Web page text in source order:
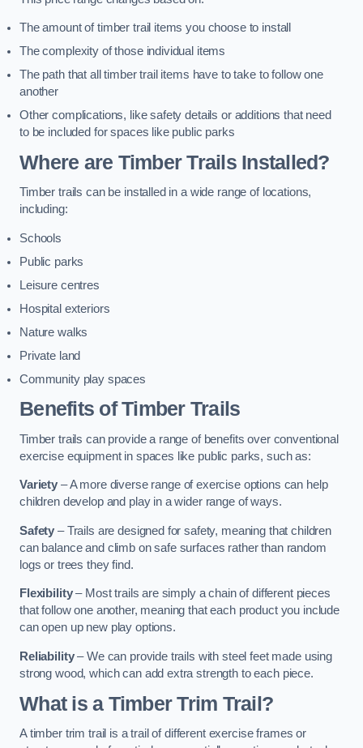
The amount of timber trail items you choose to install
The complexity of those individual items
The path that all timber trail items have to take to follow one
another
Other complications, like safety details or additions that need
to be included for spaces like public parks
Where are Timber Trails Installed?
Timber trails can be installed in a wide range of locations,
including:
Schools
Public parks
Leisure centres
Hospital exteriors
Nature walks
Private land
Community play spaces
Benefits of Timber Trails
Timber trails can provide a range of benefits over conventional
exercise equipment in spaces like public parks, such as:
Variety – A more diverse range of exercise options can help
children develop and play in a wider range of ways.
Safety – Trails are designed for safety, meaning that children
can balance and climb on safe surfaces rather than random
logs or trees they find.
Flexibility– Most trails are simply a chain of different pieces
that follow one another, meaning that each product you include
can open up new play options.
Reliability– We can provide trails with steel feet made using
strong wood, which can add extra strength to each piece.
What is a Timber Trim Trail?
A timber trim trail is a trail of different exercise frames or